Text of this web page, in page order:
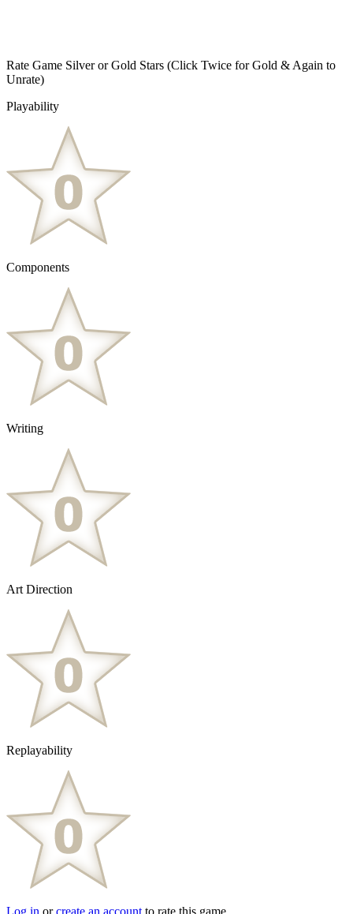
Rate Game Silver or Gold Stars (Click Twice for Gold & Again to
Unrate)
Playability
Components
Writing
Art Direction
Replayability
Log in orcreate an account to rate this game